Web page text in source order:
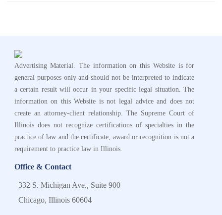
Advertising Material. The information on this Website is for
general purposes only and should not be interpreted to indicate
a certain result will occur in your specific legal situation. The
information on this Website is not legal advice and does not
create an attorney-client relationship. The Supreme Court of
Illinois does not recognize certifications of specialties in the
practice of law and the certificate, award or recognition is not a
requirement to practice law in Illinois.
Office & Contact
332 S. Michigan Ave., Suite 900
Chicago, Illinois 60604